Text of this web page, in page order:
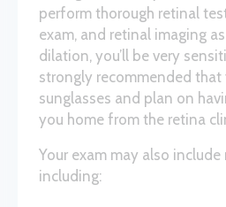
perform thorough retinal
exam, and retinal imaging
dilation, you’ll be very
strongly recommended that
sunglasses and plan on
you home from the retina
Your exam may also
including: